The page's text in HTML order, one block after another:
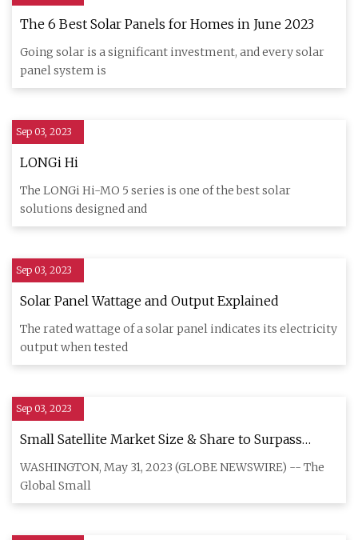
The 6 Best Solar Panels for Homes in June 2023
Going solar is a significant investment, and every solar
panel system is
Sep 03, 2023
LONGi Hi
The LONGi Hi-MO 5 series is one of the best solar
solutions designed and
Sep 03, 2023
Solar Panel Wattage and Output Explained
The rated wattage of a solar panel indicates its electricity
output when tested
Sep 03, 2023
Small Satellite Market Size & Share to Surpass
$8.86 Billion by 2030
WASHINGTON, May 31, 2023 (GLOBE NEWSWIRE) -- The
Global Small